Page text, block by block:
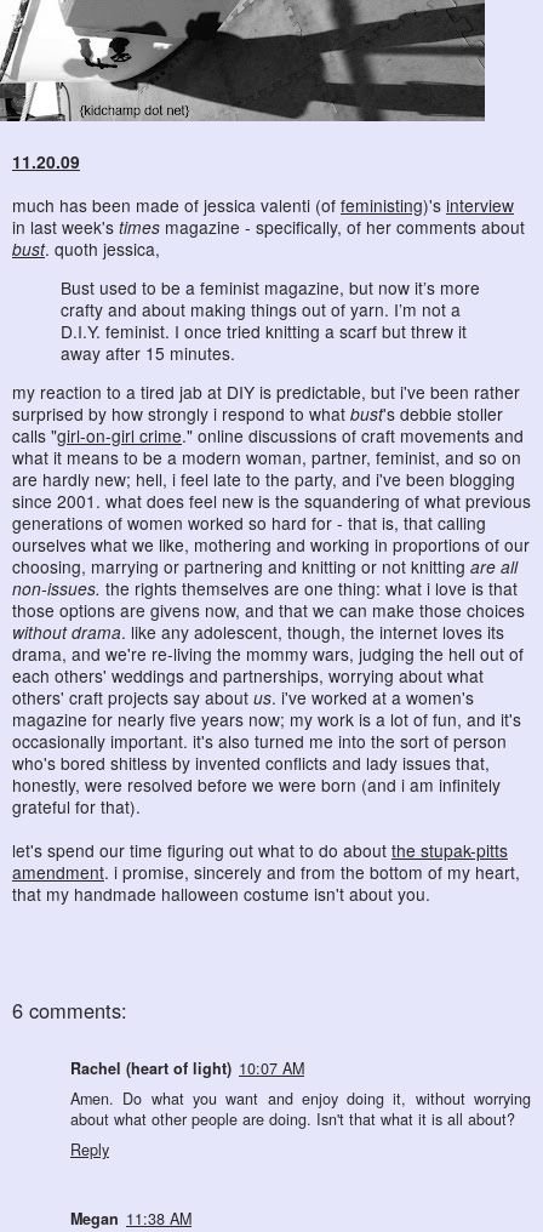
11.20.09
much has been made of jessica valenti (of feministing)'s interview
in last week's times magazine - specifically, of her comments about
bust. quoth jessica,
Bust used to be a feminist magazine, but now it’s more
crafty and about making things out of yarn. I’m not a
D.I.Y. feminist. I once tried knitting a scarf but threw it
away after 15 minutes.
my reaction to a tired jab at DIY is predictable, but i've been rather
surprised by how strongly i respond to what bust's debbie stoller
calls "girl-on-girl crime." online discussions of craft movements and
what it means to be a modern woman, partner, feminist, and so on
are hardly new; hell, i feel late to the party, and i've been blogging
since 2001. what does feel new is the squandering of what previous
generations of women worked so hard for - that is, that calling
ourselves what we like, mothering and working in proportions of our
choosing, marrying or partnering and knitting or not knitting are all
non-issues. the rights themselves are one thing: what i love is that
those options are givens now, and that we can make those choices
without drama. like any adolescent, though, the internet loves its
drama, and we're re-living the mommy wars, judging the hell out of
each others' weddings and partnerships, worrying about what
others' craft projects say about us. i've worked at a women's
magazine for nearly five years now; my work is a lot of fun, and it's
occasionally important. it's also turned me into the sort of person
who's bored shitless by invented conflicts and lady issues that,
honestly, were resolved before we were born (and i am infinitely
grateful for that).
let's spend our time figuring out what to do about the stupak-pitts
amendment. i promise, sincerely and from the bottom of my heart,
that my handmade halloween costume isn't about you.
6 comments:
Rachel (heart of light) 10:07 AM
Amen. Do what you want and enjoy doing it, without worrying
about what other people are doing. Isn't that what it is all about?
Reply
Megan 11:38 AM